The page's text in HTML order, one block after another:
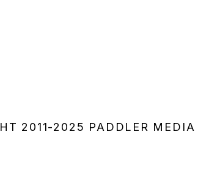
2011-2025 PADDLER MEDIA